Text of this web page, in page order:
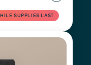
SUPPLIES LAST